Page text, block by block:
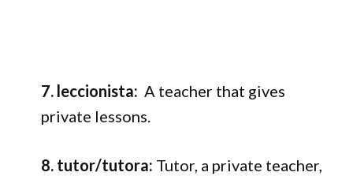
7. leccionista: A teacher that gives
private lessons.
8. tutor/tutora: Tutor, a private teacher,